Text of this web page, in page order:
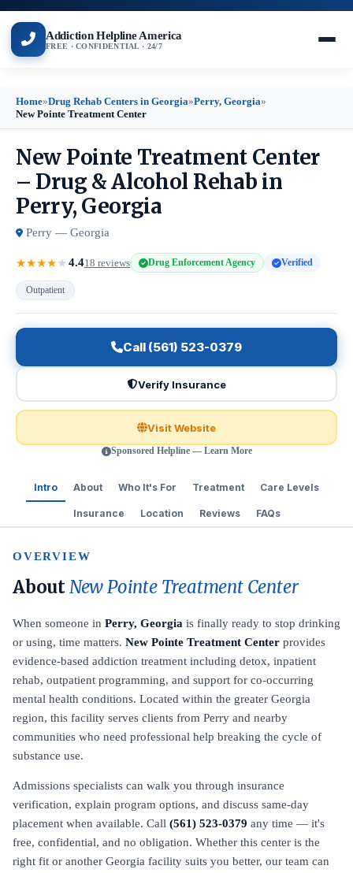
Addiction Helpline America
FREE · CONFIDENTIAL · 24/7
Home»Drug Rehab Centers in Georgia»Perry, Georgia»
New Pointe Treatment Center
New Pointe Treatment Center
– Drug & Alcohol Rehab in
Perry, Georgia
Perry — Georgia
★★★★★4.418 reviews Drug Enforcement Agency Verified
Outpatient
Call (561) 523-0379
Verify Insurance
Visit Website
Sponsored Helpline — Learn More
Intro About Who It's For Treatment Care Levels
Insurance Location Reviews FAQs
OVERVIEW
AboutNew Pointe Treatment Center
When someone in Perry, Georgia is finally ready to stop drinking
or using, time matters. New Pointe Treatment Center provides
evidence-based addiction treatment including detox, inpatient
rehab, outpatient programming, and support for co-occurring
mental health conditions. Located within the greater Georgia
region, this facility serves clients from Perry and nearby
communities who need professional help breaking the cycle of
substance use.
Admissions specialists can walk you through insurance
verification, explain program options, and discuss same-day
placement when available. Call (561) 523-0379 any time — it's
free, confidential, and no obligation. Whether this center is the
right fit or another Georgia facility suits you better, our team can